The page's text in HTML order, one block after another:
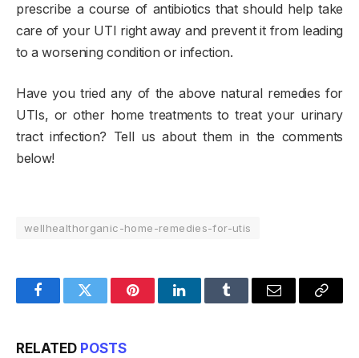
prescribe a course of antibiotics that should help take
care of your UTI right away and prevent it from leading
to a worsening condition or infection.
Have you tried any of the above natural remedies for
UTIs, or other home treatments to treat your urinary
tract infection? Tell us about them in the comments
below!
wellhealthorganic-home-remedies-for-utis
FacebookTwitter PinterestLinkedInTumblr Email
Copy
RELATED POSTS